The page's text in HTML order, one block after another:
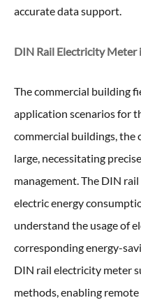
accurate data support.
DIN Rail Electricity Meter
The commercial building
application scenarios for
commercial buildings, the
large, necessitating
management. The DIN
electric energy
understand the usage of
corresponding energy-
DIN rail electricity meter
methods, enabling